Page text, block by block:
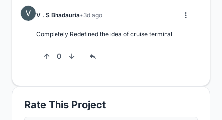
Rate This Project
V . S Bhadauria 3d ago
Completely Redefined the idea of cruise terminal
0